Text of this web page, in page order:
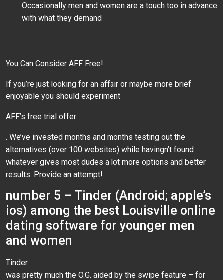
Occasionally men and women are a touch too in advance
with what they demand
You Can Consider AFF Free!
If you’re just looking for an affair or maybe more brief
enjoyable you should experiment
AFF’s free trial offer
. We’ve invested months and months testing out the
alternatives (over 100 websites) while havingn’t found
whatever gives most dudes a lot more options and better
results. Provide an attempt!
number 5 – Tinder (Android; apple’s
ios) among the best Louisville online
dating software for younger men
and women
Tinder
was pretty much the O.G. aided by the swipe feature – for